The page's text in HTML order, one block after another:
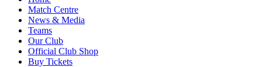
Match Centre
News & Media
Teams
Our Club
Official Club Shop
Buy Tickets